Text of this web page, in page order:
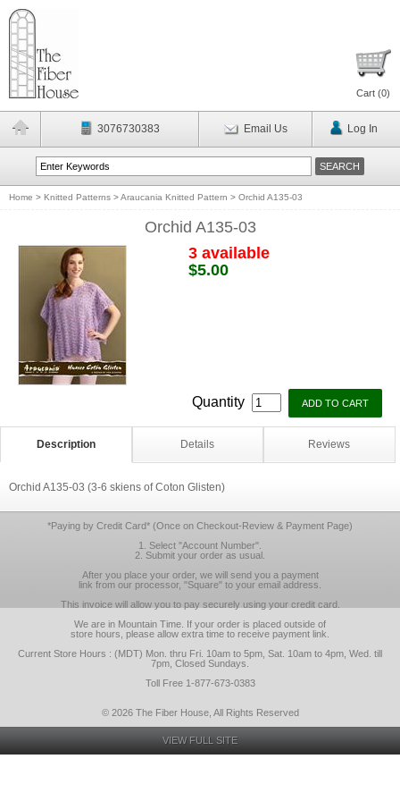
Cart (0)
3076730383 Email Us Log In
Home > Knitted Patterns >Araucania Knitted Pattern > Orchid A135-03
Orchid A135-03
3 available
$5.00
Quantity
Description Details Reviews
Orchid A135-03 (3-6 skiens of Coton Glisten)
*Paying by Credit Card* (Once on Checkout-Review & Payment Page)
1. Select "Account Number".
2. Submit your order as usual.
After you place your order, we will send you a payment
link from our processor, "Square" to your email address.
This invoice will allow you to pay securely using your credit card.
We are in Mountain Time. If your order is placed outside of
store hours, please allow extra time to receive payment link.
Current Store Hours : (MDT) Mon. thru Fri. 10am to 5pm, Sat. 10am to 4pm, Wed. till
7pm, Closed Sundays.
Toll Free 1-877-673-0383
© 2026 The Fiber House, All Rights Reserved
VIEW FULL SITE